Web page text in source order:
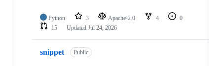
Python 3 Apache-2.0 4
0
15
Updated Jul 24, 2026
snippet Public